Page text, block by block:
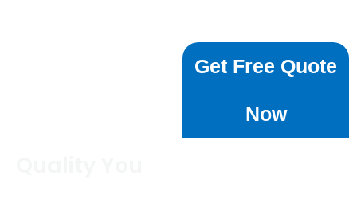
Get Free Quote
Now